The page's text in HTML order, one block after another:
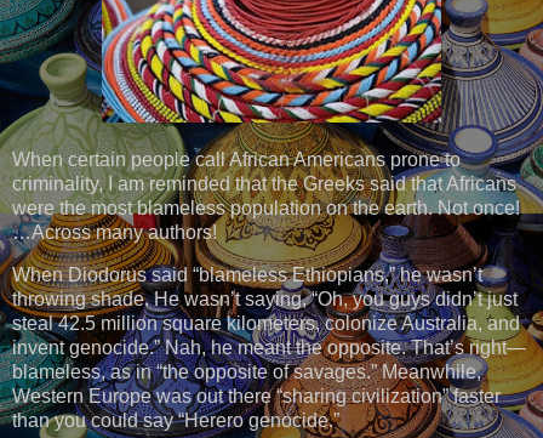
When certain people call African Americans prone to
criminality, I am reminded that the Greeks said that Africans
were the most blameless population on the earth. Not once!
…Across many authors!
When Diodorus said “blameless Ethiopians,” he wasn’t
throwing shade. He wasn’t saying, “Oh, you guys didn’t just
steal 42.5 million square kilometers, colonize Australia, and
invent genocide.” Nah, he meant the opposite. That’s right—
blameless, as in “the opposite of savages.” Meanwhile,
Western Europe was out there “sharing civilization” faster
than you could say “Herero genocide.”